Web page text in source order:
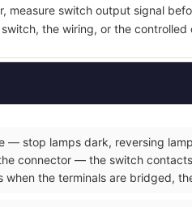
measure switch output signal
the wiring, or the controlled
— stop lamps dark, reversing
connector — the switch
the terminals are bridged,